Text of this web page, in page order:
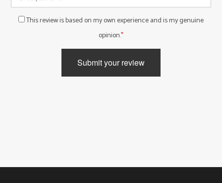
This review is based on my own experience and is my genuine
opinion.
Submit your review